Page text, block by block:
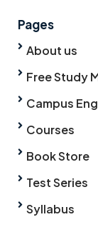
Pages
About us
Free Study
Campus
Courses
Book Store
Test Series
Syllabus